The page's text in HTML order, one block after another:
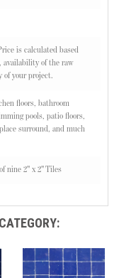
is calculated based
availability of the raw
of your project.
floors, bathroom
pools, patio floors,
surround, and much
nine 2" x 2" Tiles